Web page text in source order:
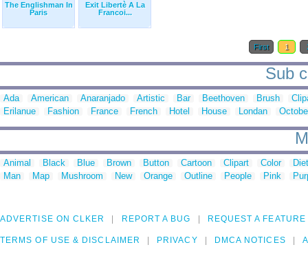
The Englishman In
Paris
Exit Libertè A La
Francoi...
First 1
Sub
Ada American Anaranjado Artistic Bar Beethoven Brush
Erilanue
Fashion France French Hotel House Londan
Animal Black Blue Brown Button Cartoon Clipart Color
Man
Map Mushroom New Orange Outline People Pink
ADVERTISE ON CLKER REPORT A BUG REQUEST A FEATURE
TERMS OF USE & DISCLAIMER PRIVACY DMCA NOTICES